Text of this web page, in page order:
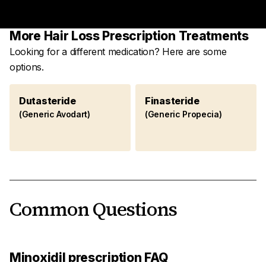
More Hair Loss Prescription Treatments
Looking for a different medication? Here are some
options.
Dutasteride
(Generic Avodart)
Finasteride
(Generic Propecia)
Common Questions
Minoxidil prescription FAQ